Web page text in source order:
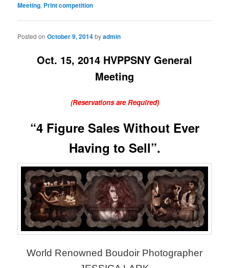
Meeting, Print competition
Posted onOctober 9, 2014byadmin
Oct. 15, 2014 HVPPSNY General
Meeting
(Reservations are Required)
“4 Figure Sales Without Ever
Having to Sell”.
World Renowned Boudoir Photographer